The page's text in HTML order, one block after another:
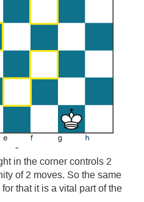
in the corner controls 2
of 2 moves. So the same
that it is a vital part of the